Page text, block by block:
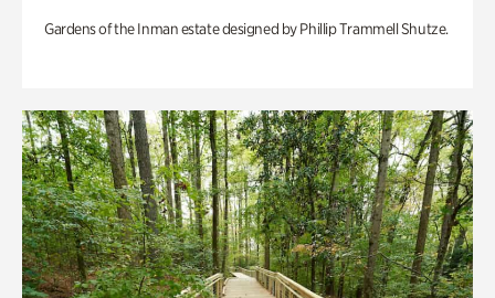
Gardens of the Inman estate designed by Phillip Trammell Shutze.